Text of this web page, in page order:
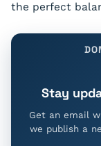
the perfect
Stay
Get an email
we publish a